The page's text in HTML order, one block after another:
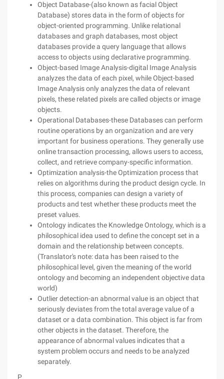
Object Database-(also known as facial Object
Database) stores data in the form of objects for
object-oriented programming. Unlike relational
databases and graph databases, most object
databases provide a query language that allows
access to objects using declarative programming.
Object-based Image Analysis-digital Image Analysis
analyzes the data of each pixel, while Object-based
Image Analysis only analyzes the data of relevant
pixels, these related pixels are called objects or image
objects.
Operational Databases-these Databases can perform
routine operations by an organization and are very
important for business operations. They generally use
online transaction processing, allows users to access,
collect, and retrieve company-specific information.
Optimization analysis-the Optimization process that
relies on algorithms during the product design cycle. In
this process, companies can design a variety of
products and test whether these products meet the
preset values.
Ontology indicates the Knowledge Ontology, which is a
philosophical idea used to define the concept set in a
domain and the relationship between concepts.
(Translator's note: data has been raised to the
philosophical level, given the meaning of the world
ontology and becoming an independent objective data
world)
Outlier detection-an abnormal value is an object that
seriously deviates from the total average value of a
dataset or a data combination. This object is far from
other objects in the dataset. Therefore, the
appearance of abnormal values indicates that a
system problem occurs and needs to be analyzed
separately.
P